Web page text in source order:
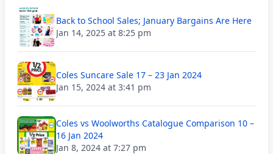
Back to School Sales; January Bargains Are Here
Jan 14, 2025 at 8:25 pm
Coles Suncare Sale 17 – 23 Jan 2024
Jan 15, 2024 at 3:41 pm
Coles vs Woolworths Catalogue Comparison 10 –
16 Jan 2024
Jan 8, 2024 at 7:27 pm